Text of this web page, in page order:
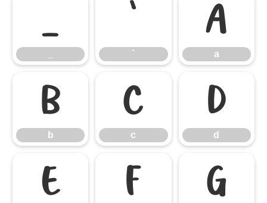
`
`
a
a
b
b
c
c
d
d
e f g